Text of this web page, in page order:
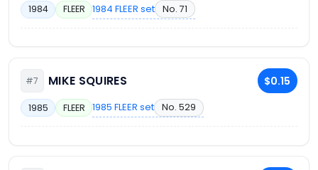
1984 FLEER 1984 FLEER set No. 71
#7 MIKE SQUIRES $0.15
1985 FLEER 1985 FLEER set No. 529